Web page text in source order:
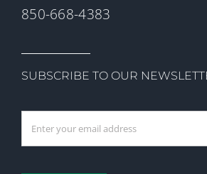
850-668-4383
SUBSCRIBE TO OUR